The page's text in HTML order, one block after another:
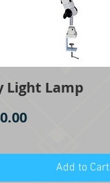
Quick View
Light Lamp
Add to Cart